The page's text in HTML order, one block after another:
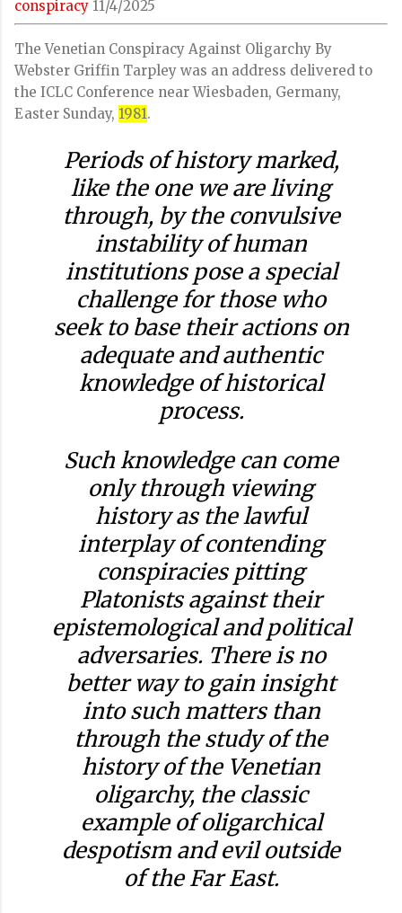
conspiracy 11/4/2025
The Venetian Conspiracy Against Oligarchy By
Webster Griffin Tarpley was an address delivered to
the ICLC Conference near Wiesbaden, Germany,
Easter Sunday, 1981.
Periods of history marked,
like the one we are living
through, by the convulsive
instability of human
institutions pose a special
challenge for those who
seek to base their actions on
adequate and authentic
knowledge of historical
process.
Such knowledge can come
only through viewing
history as the lawful
interplay of contending
conspiracies pitting
Platonists against their
epistemological and political
adversaries. There is no
better way to gain insight
into such matters than
through the study of the
history of the Venetian
oligarchy, the classic
example of oligarchical
despotism and evil outside
of the Far East.